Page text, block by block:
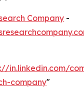
Company -
in.linkedin.com/
company"